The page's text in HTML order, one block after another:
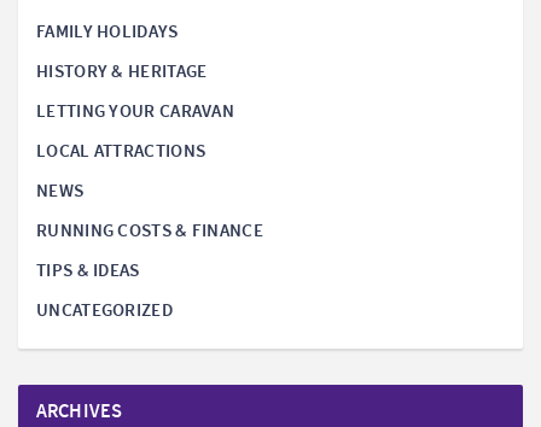
FAMILY HOLIDAYS
HISTORY & HERITAGE
LETTING YOUR CARAVAN
LOCAL ATTRACTIONS
NEWS
RUNNING COSTS & FINANCE
TIPS & IDEAS
UNCATEGORIZED
ARCHIVES